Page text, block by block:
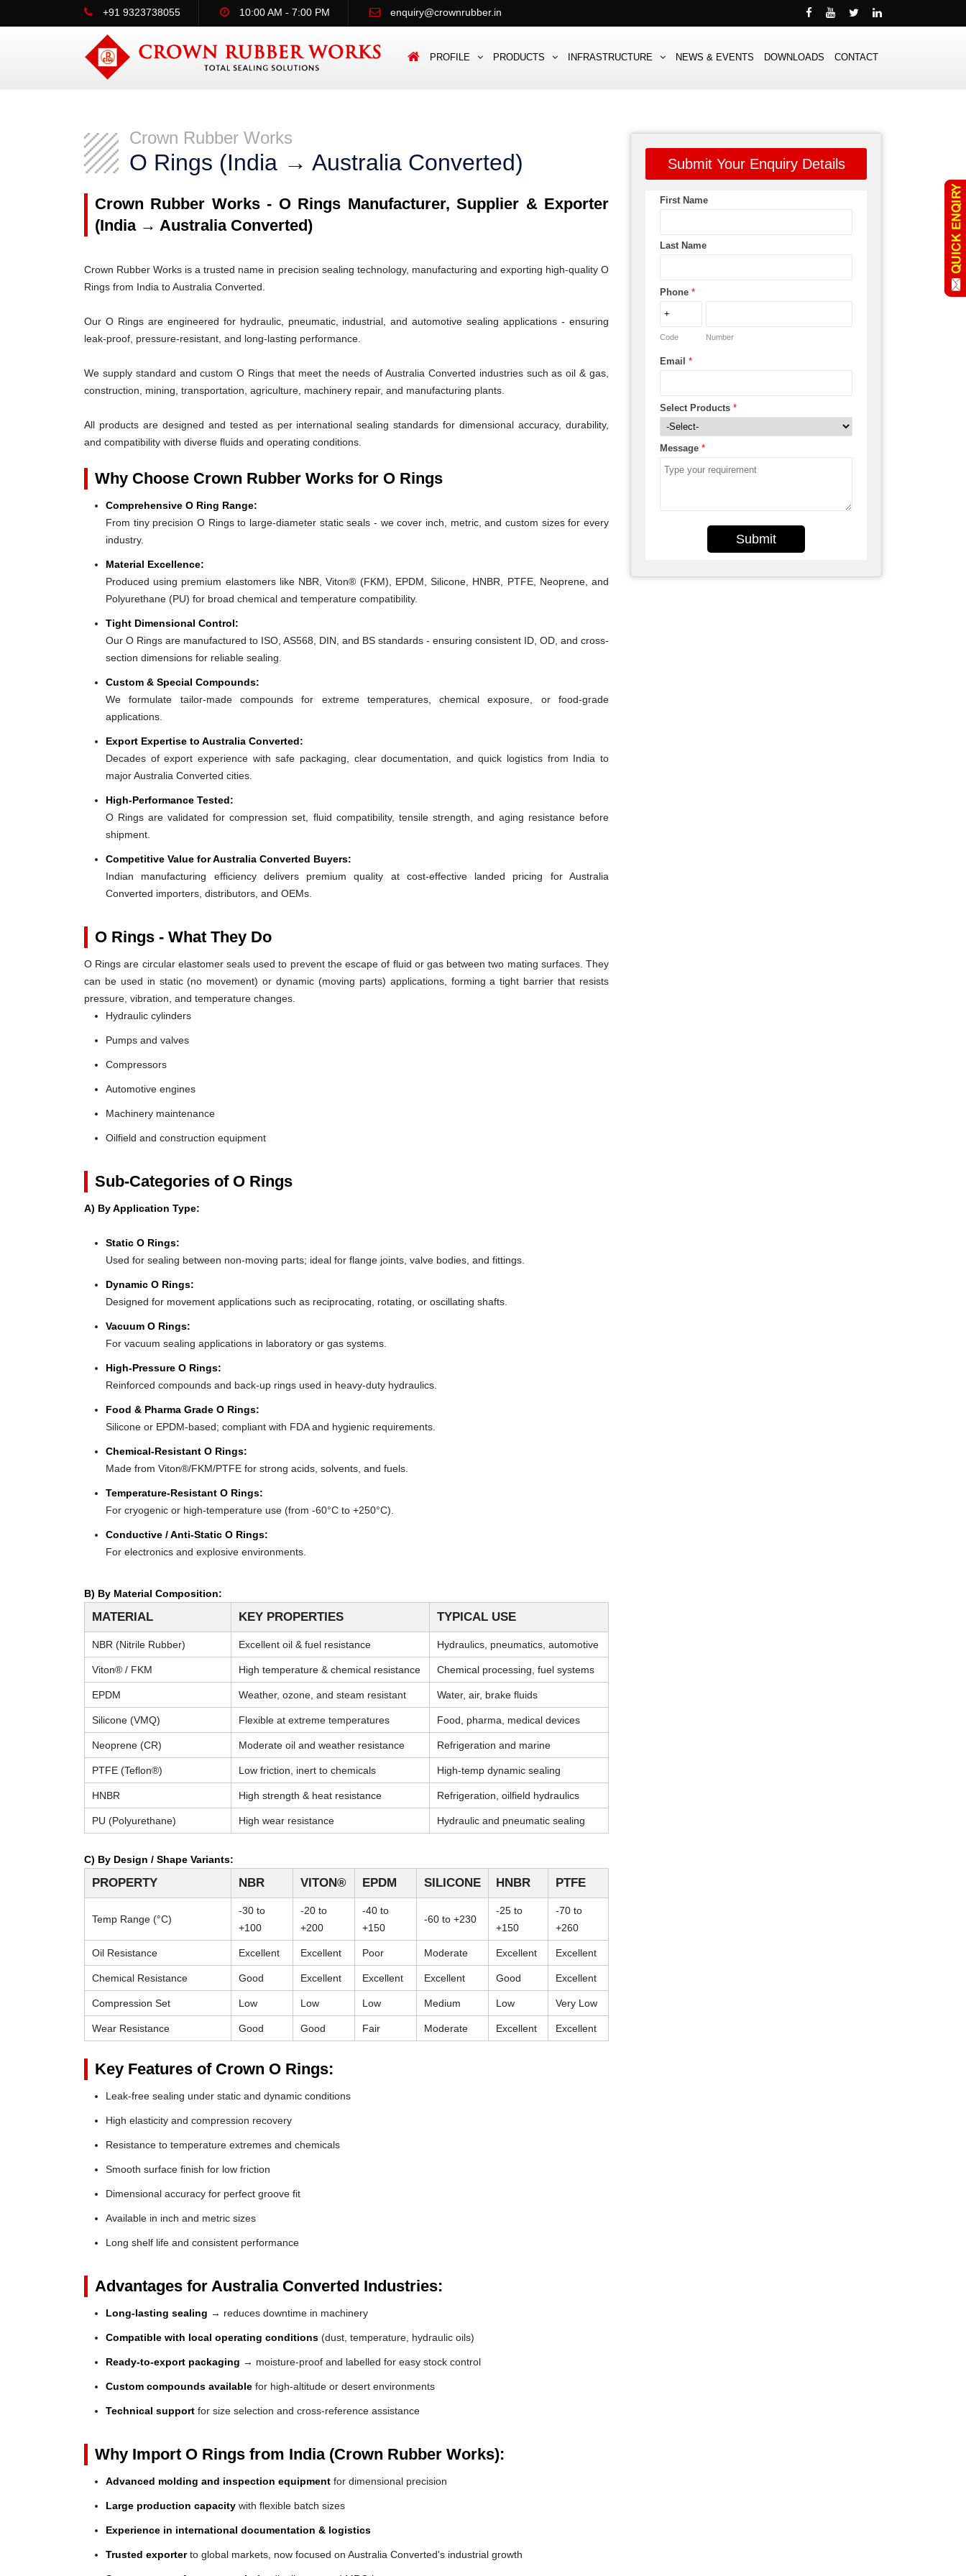
+91 9323738055 10:00 AM - 7:00 PM enquiry@crownrubber.in
PROFILE PRODUCTS INFRASTRUCTURE NEWS & EVENTS DOWNLOADS CONTACT
Crown Rubber Works
O Rings (India → Australia Converted)
Crown Rubber Works - O Rings Manufacturer, Supplier & Exporter
(India → Australia Converted)
Crown Rubber Works is a trusted name in precision sealing technology, manufacturing and exporting high-quality O
Rings from India to Australia Converted.
Our O Rings are engineered for hydraulic, pneumatic, industrial, and automotive sealing applications - ensuring
leak-proof, pressure-resistant, and long-lasting performance.
We supply standard and custom O Rings that meet the needs of Australia Converted industries such as oil & gas,
construction, mining, transportation, agriculture, machinery repair, and manufacturing plants.
All products are designed and tested as per international sealing standards for dimensional accuracy, durability,
and compatibility with diverse fluids and operating conditions.
Why Choose Crown Rubber Works for O Rings
Comprehensive O Ring Range:
From tiny precision O Rings to large-diameter static seals - we cover inch, metric, and custom sizes for every
industry.
Material Excellence:
Produced using premium elastomers like NBR, Viton® (FKM), EPDM, Silicone, HNBR, PTFE, Neoprene, and
Polyurethane (PU) for broad chemical and temperature compatibility.
Tight Dimensional Control:
Our O Rings are manufactured to ISO, AS568, DIN, and BS standards - ensuring consistent ID, OD, and cross-
section dimensions for reliable sealing.
Custom & Special Compounds:
We formulate tailor-made compounds for extreme temperatures, chemical exposure, or food-grade
applications.
Export Expertise to Australia Converted:
Decades of export experience with safe packaging, clear documentation, and quick logistics from India to
major Australia Converted cities.
High-Performance Tested:
O Rings are validated for compression set, fluid compatibility, tensile strength, and aging resistance before
shipment.
Competitive Value for Australia Converted Buyers:
Indian manufacturing efficiency delivers premium quality at cost-effective landed pricing for Australia
Converted importers, distributors, and OEMs.
O Rings - What They Do
O Rings are circular elastomer seals used to prevent the escape of fluid or gas between two mating surfaces. They
can be used in static (no movement) or dynamic (moving parts) applications, forming a tight barrier that resists
pressure, vibration, and temperature changes.
Hydraulic cylinders
Pumps and valves
Compressors
Automotive engines
Machinery maintenance
Oilfield and construction equipment
Sub-Categories of O Rings
A) By Application Type:
Static O Rings:
Used for sealing between non-moving parts; ideal for flange joints, valve bodies, and fittings.
Dynamic O Rings:
Designed for movement applications such as reciprocating, rotating, or oscillating shafts.
Vacuum O Rings:
For vacuum sealing applications in laboratory or gas systems.
High-Pressure O Rings:
Reinforced compounds and back-up rings used in heavy-duty hydraulics.
Food & Pharma Grade O Rings:
Silicone or EPDM-based; compliant with FDA and hygienic requirements.
Chemical-Resistant O Rings:
Made from Viton®/FKM/PTFE for strong acids, solvents, and fuels.
Temperature-Resistant O Rings:
For cryogenic or high-temperature use (from -60°C to +250°C).
Conductive / Anti-Static O Rings:
For electronics and explosive environments.
B) By Material Composition:
MATERIAL KEY PROPERTIES TYPICAL USE
NBR (Nitrile Rubber) Excellent oil & fuel resistance Hydraulics, pneumatics, automotive
Viton® / FKM High temperature & chemical resistance Chemical processing, fuel systems
EPDM Weather, ozone, and steam resistant Water, air, brake fluids
Silicone (VMQ) Flexible at extreme temperatures Food, pharma, medical devices
Neoprene (CR) Moderate oil and weather resistance Refrigeration and marine
PTFE (Teflon®) Low friction, inert to chemicals High-temp dynamic sealing
HNBR High strength & heat resistance Refrigeration, oilfield hydraulics
PU (Polyurethane) High wear resistance Hydraulic and pneumatic sealing
C) By Design / Shape Variants:
PROPERTY NBR VITON® EPDM SILICONE HNBR PTFE
Temp Range (°C)
-30 to
+100
-20 to
+200
-40 to
+150
-60 to +230
-25 to
+150
-70 to
+260
Oil Resistance Excellent Excellent Poor Moderate Excellent Excellent
Chemical Resistance Good Excellent Excellent Excellent Good Excellent
Compression Set Low Low Low Medium Low Very Low
Wear Resistance Good Good Fair Moderate Excellent Excellent
Key Features of Crown O Rings:
Leak-free sealing under static and dynamic conditions
High elasticity and compression recovery
Resistance to temperature extremes and chemicals
Smooth surface finish for low friction
Dimensional accuracy for perfect groove fit
Available in inch and metric sizes
Long shelf life and consistent performance
Advantages for Australia Converted Industries:
Long-lasting sealing → reduces downtime in machinery
Compatible with local operating conditions (dust, temperature, hydraulic oils)
Ready-to-export packaging → moisture-proof and labelled for easy stock control
Custom compounds available for high-altitude or desert environments
Technical support for size selection and cross-reference assistance
Why Import O Rings from India (Crown Rubber Works):
Advanced molding and inspection equipment for dimensional precision
Large production capacity with flexible batch sizes
Experience in international documentation & logistics
Trusted exporterto global markets, now focused on Australia Converted's industrial growth
Submit Your Enquiry Details
First Name
Last Name
Phone *
Code Number
Email *
Select Products *
Message *
Submit